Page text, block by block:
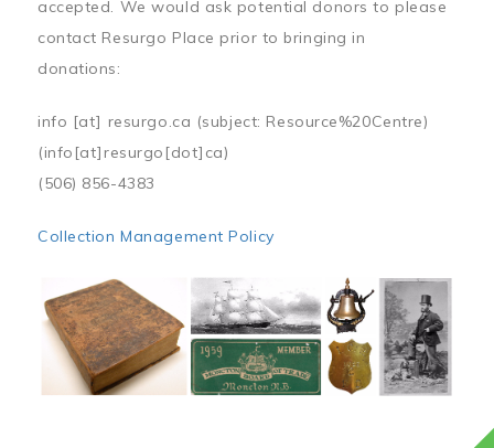
accepted. We would ask potential donors to please
contact Resurgo Place prior to bringing in
donations:
info [at] resurgo.ca (subject: Resource%20Centre)
(info[at]resurgo[dot]ca)
(506) 856-4383
Collection Management Policy